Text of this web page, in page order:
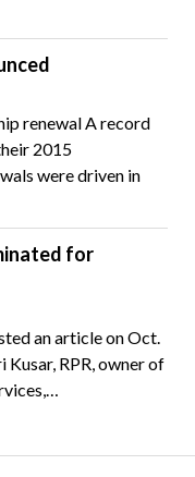
renewal A record
2015
were driven in
for
an article on Oct.
RPR, owner of